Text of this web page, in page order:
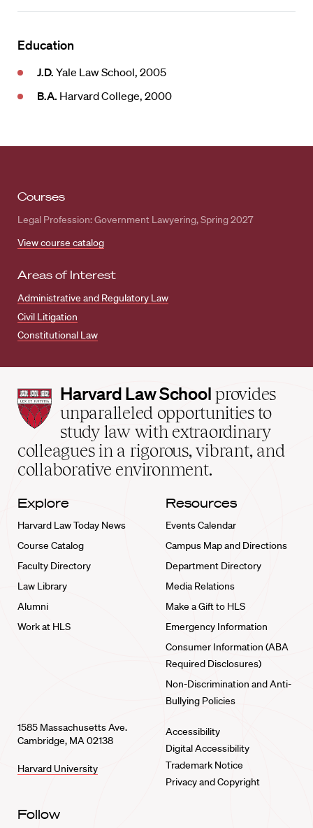
Education
J.D. Yale Law School, 2005
B.A. Harvard College, 2000
Courses
Legal Profession: Government Lawyering, Spring 2027
View course catalog
Areas of Interest
Administrative and Regulatory Law
Civil Litigation
Constitutional Law
Harvard
Law
School
home
Harvard Law School provides
unparalleled opportunities to
study law with extraordinary
colleagues in a rigorous, vibrant, and
collaborative environment.
Explore
Harvard Law Today News
Course Catalog
Faculty Directory
Law Library
Alumni
Work at HLS
Resources
Events Calendar
Campus Map and Directions
Department Directory
Media Relations
Make a Gift to HLS
Emergency Information
Consumer Information (ABA
Required Disclosures)
Non-Discrimination and Anti-
Bullying Policies
1585 Massachusetts Ave.
Cambridge, MA 02138
Harvard University
Accessibility
Digital Accessibility
Trademark Notice
Privacy and Copyright
Follow